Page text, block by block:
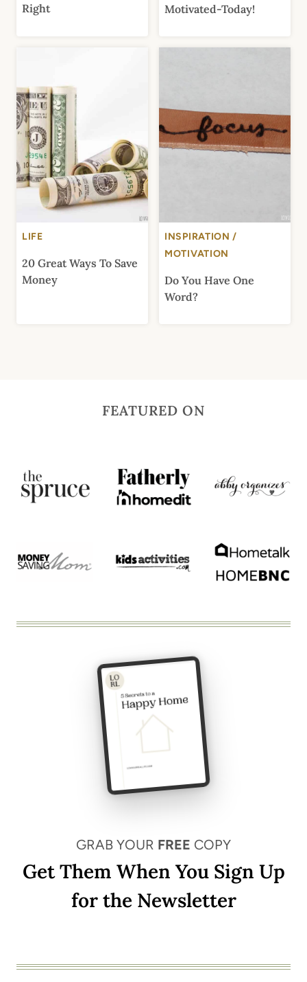
Right
Motivated-Today!
LIFE
20 Great Ways To Save
Money
INSPIRATION /
MOTIVATION
Do You Have One
Word?
FEATURED ON
GRAB YOUR FREE COPY
Get Them When You Sign Up
for the Newsletter